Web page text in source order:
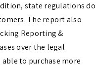
state regulations do
The report also
Reporting &
over the legal
to purchase more